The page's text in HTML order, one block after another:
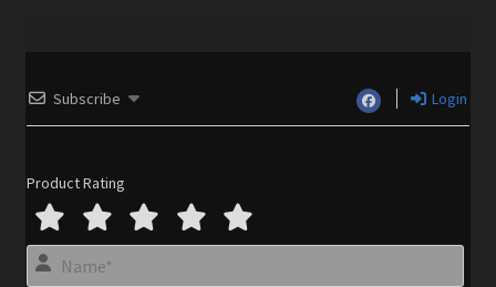
Subscribe Login
Product Rating